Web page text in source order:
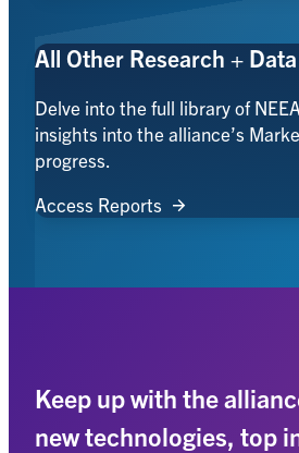
All Other Research + Data
Delve into the full library of
insights into the alliance’s
progress.
Access Reports
Keep up with the
new technologies, top